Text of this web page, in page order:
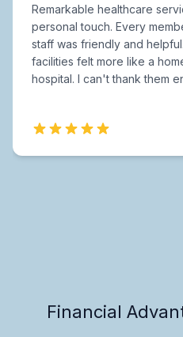
Remarkable healthcare
personal touch. Every
staff was friendly and
facilities felt more like a
hospital. I can't thank them
Financial